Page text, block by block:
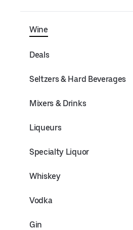
Wine
Deals
Seltzers & Hard Beverages
Mixers & Drinks
Liqueurs
Specialty Liquor
Whiskey
Vodka
Gin